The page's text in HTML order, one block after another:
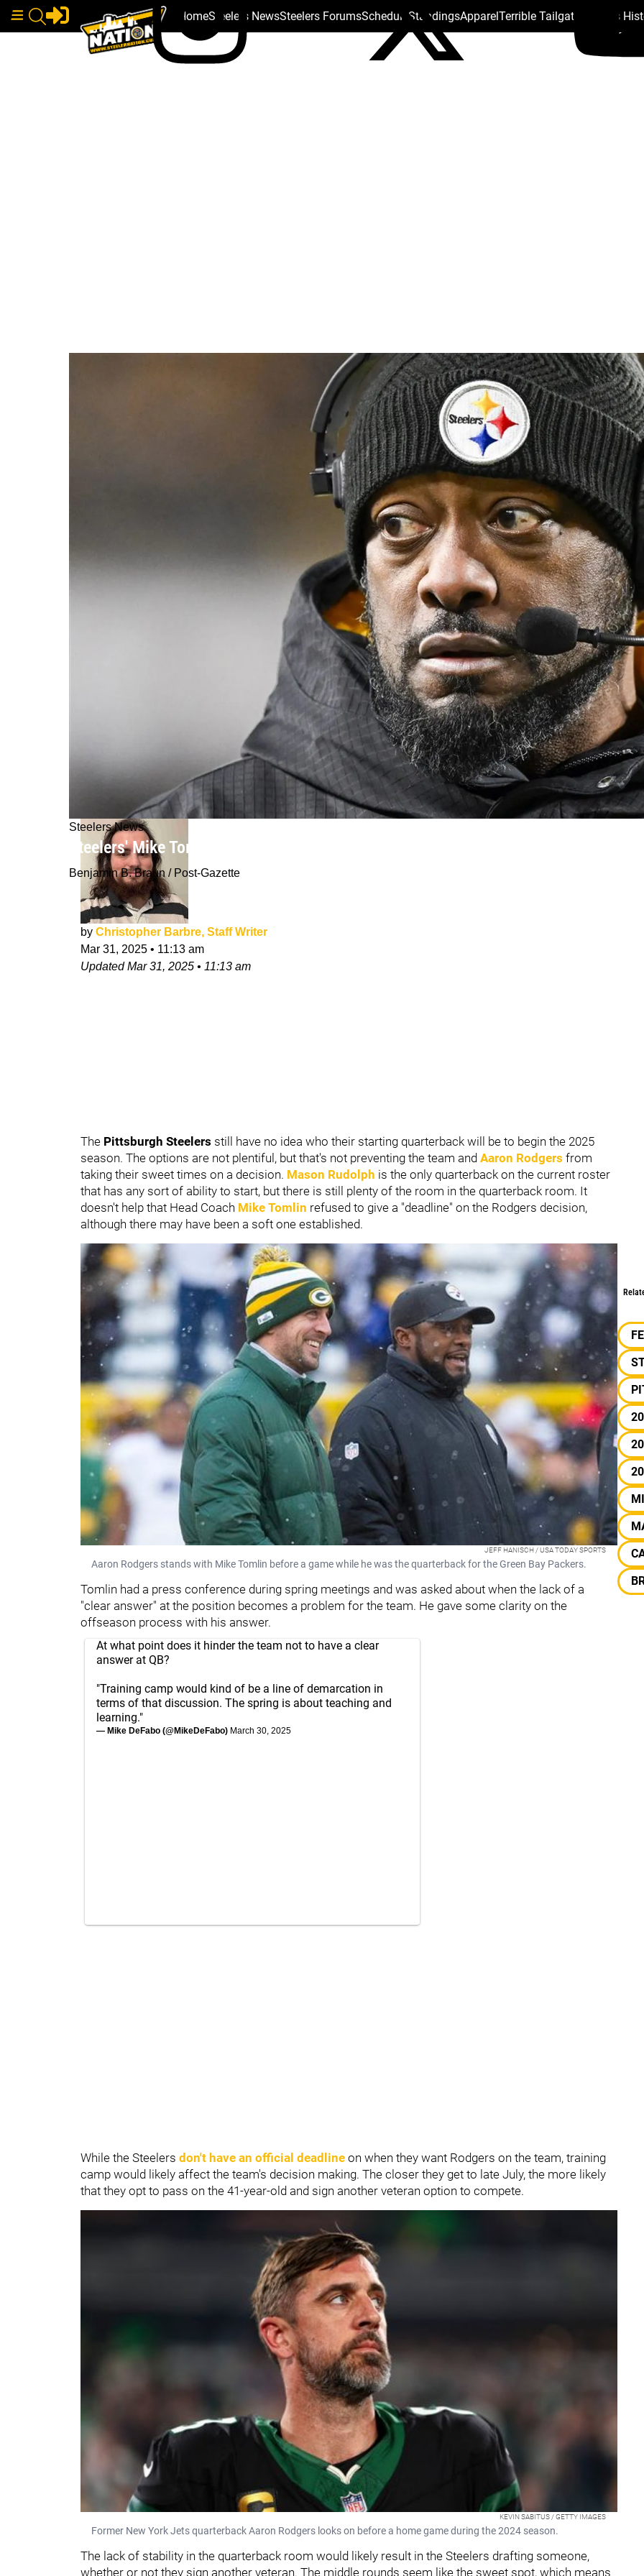
HomeSteelers NewsSteelers ForumsSchedule StandingsApparelTerrible Tailgate Steelers
Steelers News
Steelers' Mike Tomlin Gives Clarity On When Quarterback Situation Becomes
Benjamin B. Braun / Post-Gazette
by Christopher Barbre, Staff Writer
Mar 31, 2025 • 11:13 am
UpdatedMar 31, 2025 • 11:13 am
The Pittsburgh Steelers still have no idea who their starting quarterback will be to begin the 2025
season. The options are not plentiful, but that's not preventing the team and Aaron Rodgers from
taking their sweet times on a decision. Mason Rudolph is the only quarterback on the current roster
that has any sort of ability to start, but there is still plenty of the room in the quarterback room. It
doesn't help that Head Coach Mike Tomlin refused to give a "deadline" on the Rodgers decision,
although there may have been a soft one established.
JEFF HANISCH / USA TODAY SPORTS
Aaron Rodgers stands with Mike Tomlin before a game while he was the quarterback for the Green Bay Packers.
Tomlin had a press conference during spring meetings and was asked about when the lack of a
"clear answer" at the position becomes a problem for the team. He gave some clarity on the
offseason process with his answer.
At what point does it hinder the team not to have a clear
answer at QB?
"Training camp would kind of be a line of demarcation in
terms of that discussion. The spring is about teaching and
learning."
— Mike DeFabo (@MikeDeFabo) March 30, 2025
While the Steelers don't have an official deadline on when they want Rodgers on the team, training
camp would likely affect the team's decision making. The closer they get to late July, the more likely
that they opt to pass on the 41-year-old and sign another veteran option to compete.
KEVIN SABITUS / GETTY IMAGES
Former New York Jets quarterback Aaron Rodgers looks on before a home game during the 2024 season.
The lack of stability in the quarterback room would likely result in the Steelers drafting someone,
whether or not they sign another veteran. The middle rounds seem like the sweet spot, which means